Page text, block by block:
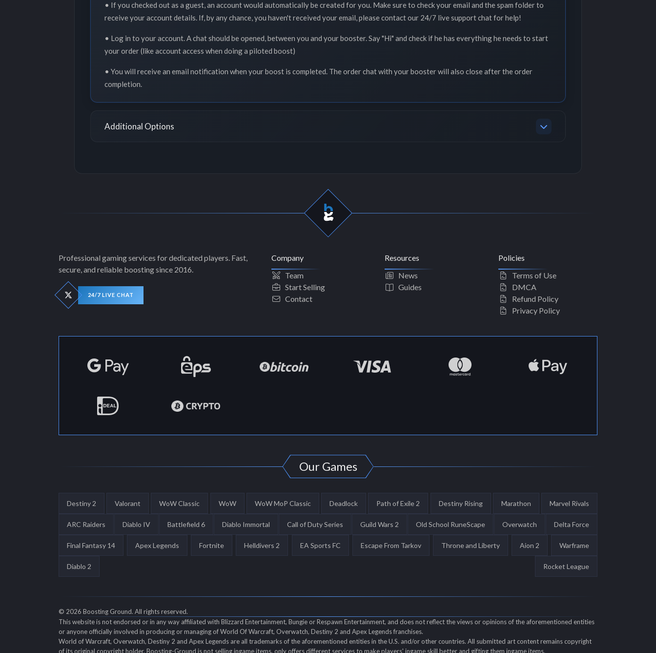
• If you checked out as a guest, an account would automatically be created for you. Make sure to check your email and the spam folder to
receive your account details. If, by any chance, you haven't received your email, please contact our 24/7 live support chat for help!
• Log in to your account. A chat should be opened, between you and your booster. Say "Hi" and check if he has everything he needs to start
your order (like account access when doing a piloted boost)
• You will receive an email notification when your boost is completed. The order chat with your booster will also close after the order
completion.
Additional Options
Professional gaming services for dedicated players. Fast,
secure, and reliable boosting since 2016.
24/7 LIVE CHAT
Company
Team
Start Selling
Contact
Resources
News
Guides
Policies
Terms of Use
DMCA
Refund Policy
Privacy Policy
Our Games
Destiny 2 Valorant WoW Classic WoW WoW MoP Classic Deadlock Path of Exile 2 Destiny Rising Marathon Marvel Rivals
ARC Raiders Diablo IV Battlefield 6 Diablo Immortal Call of Duty Series Guild Wars 2 Old School RuneScape Overwatch Delta Force
Final Fantasy 14 Apex Legends Fortnite Helldivers 2 EA Sports FC Escape From Tarkov Throne and Liberty Aion 2 Warframe
Diablo 2 Rocket League
© 2026 Boosting Ground. All rights reserved.
This website is not endorsed or in any way affiliated with Blizzard Entertainment, Bungie or Respawn Entertainment, and does not reflect the views or opinions of the aforementioned entities
or anyone officially involved in producing or managing of World Of Warcraft, Overwatch, Destiny 2 and Apex Legends franchises.
World of Warcraft, Overwatch, Destiny 2 and Apex Legends are all trademarks of the aforementioned entities in the U.S. and/or other countries. All submitted art content remains copyright
of its original copyright holder. Boosting-Ground is not selling ingame items, only offers different services to make players' ingame skill better and gifting them ingame items.